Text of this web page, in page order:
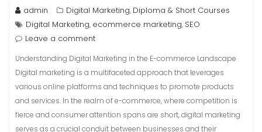
admin Digital Marketing, Diploma & Short Courses
Digital Marketing, ecommerce marketing, SEO
Leave a comment
Understanding Digital Marketing in the E-commerce Landscape
Digital marketing is a multifaceted approach that leverages
various online platforms and techniques to promote products
and services. In the realm of e-commerce, where competition is
fierce and consumer attention spans are short, digital marketing
serves as a crucial conduit between businesses and their